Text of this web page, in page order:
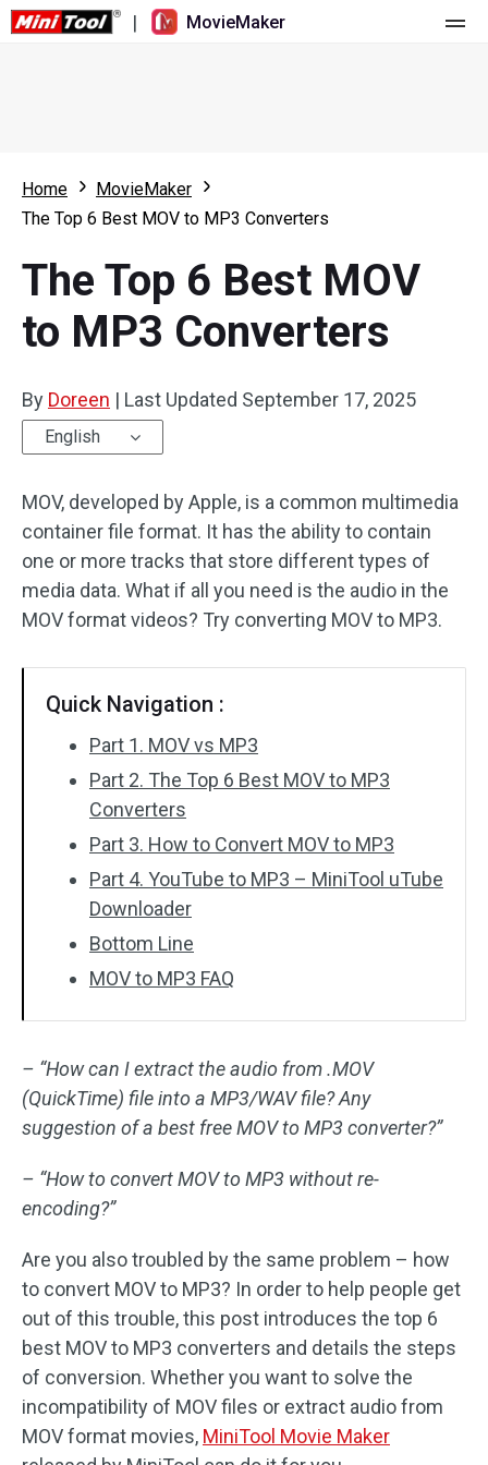
| MovieMaker
What's New
Overview
Multi-track Editing
Speed Adjustment/Reverse
Audio Effects
Text/Elements
Video Effects
Rotate/Flip
Batch Processing
No Watermark
Resource
User Manual
Video Editing Tricks
Video Tools
Screen Recorder
Online Video Downloader
Home
MovieMaker
The Top 6 Best MOV to MP3 Converters
The Top 6 Best MOV
to MP3 Converters
By Doreen | Last Updated September 17, 2025
English
MOV, developed by Apple, is a common multimedia
container file format. It has the ability to contain
one or more tracks that store different types of
media data. What if all you need is the audio in the
MOV format videos? Try converting MOV to MP3.
Quick Navigation :
Part 1. MOV vs MP3
Part 2. The Top 6 Best MOV to MP3
Converters
Part 3. How to Convert MOV to MP3
Part 4. YouTube to MP3 – MiniTool uTube
Downloader
Bottom Line
MOV to MP3 FAQ
– “How can I extract the audio from .MOV
(QuickTime) file into a MP3/WAV file? Any
suggestion of a best free MOV to MP3 converter?”
– “How to convert MOV to MP3 without re-
encoding?”
Are you also troubled by the same problem – how
to convert MOV to MP3? In order to help people get
out of this trouble, this post introduces the top 6
best MOV to MP3 converters and details the steps
of conversion. Whether you want to solve the
incompatibility of MOV files or extract audio from
MOV format movies, MiniTool Movie Maker